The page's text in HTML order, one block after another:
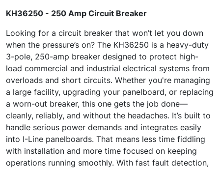
KH36250 - 250 Amp Circuit Breaker
Looking for a circuit breaker that won’t let you down
when the pressure’s on? The KH36250 is a heavy-duty
3-pole, 250-amp breaker designed to protect high-
load commercial and industrial electrical systems from
overloads and short circuits. Whether you're managing
a large facility, upgrading your panelboard, or replacing
a worn-out breaker, this one gets the job done—
cleanly, reliably, and without the headaches. It’s built to
handle serious power demands and integrates easily
into I-Line panelboards. That means less time fiddling
with installation and more time focused on keeping
operations running smoothly. With fast fault detection,